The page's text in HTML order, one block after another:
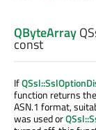
QByteArray
const
If
function returns
ASN.1 format,
was used or